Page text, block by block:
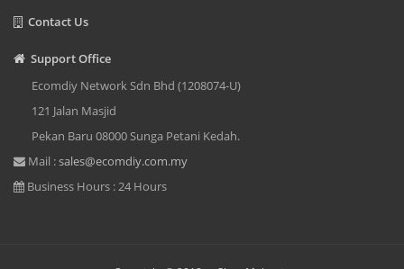
Contact Us
Support Office
Ecomdiy Network Sdn Bhd (1208074-U)
121 Jalan Masjid
Pekan Baru 08000 Sunga Petani Kedah.
Mail :sales@ecomdiy.com.my
Business Hours : 24 Hours